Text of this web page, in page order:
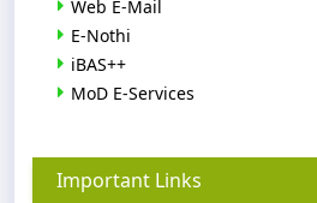
Web E-Mail
E-Nothi
iBAS++
MoD E-Services
Important Links